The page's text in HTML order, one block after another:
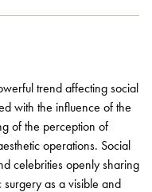
trend affecting social
with the influence of the
of the perception of
operations. Social
celebrities openly sharing
surgery as a visible and